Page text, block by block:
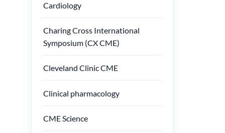
Cardiology
Charing Cross International
Symposium (CX CME)
Cleveland Clinic CME
Clinical pharmacology
CME Science